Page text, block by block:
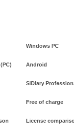
Windows PC
Android
SiDiary
Free of charge
License